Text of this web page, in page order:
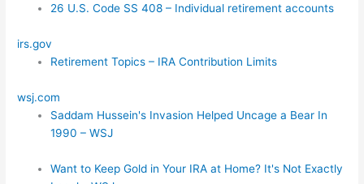
26 U.S. Code SS 408 – Individual retirement accounts
irs.gov
Retirement Topics – IRA Contribution Limits
wsj.com
Saddam Hussein's Invasion Helped Uncage a Bear In
1990 – WSJ
Want to Keep Gold in Your IRA at Home? It's Not Exactly